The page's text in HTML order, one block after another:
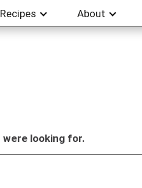
Recipes About
looking for.